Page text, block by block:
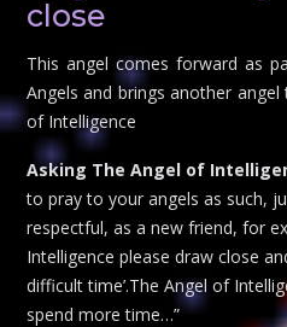
close
This angel comes forward as
Angels and brings another
of Intelligence
Asking The Angel of
to pray to your angels as such,
respectful, as a new friend, for
Intelligence please draw close
difficult time’.The Angel of
spend more time…”